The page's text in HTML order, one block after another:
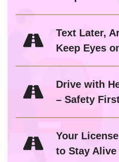
Text Later,
Keep Eyes
Drive with
– Safety
Your
to Stay Alive